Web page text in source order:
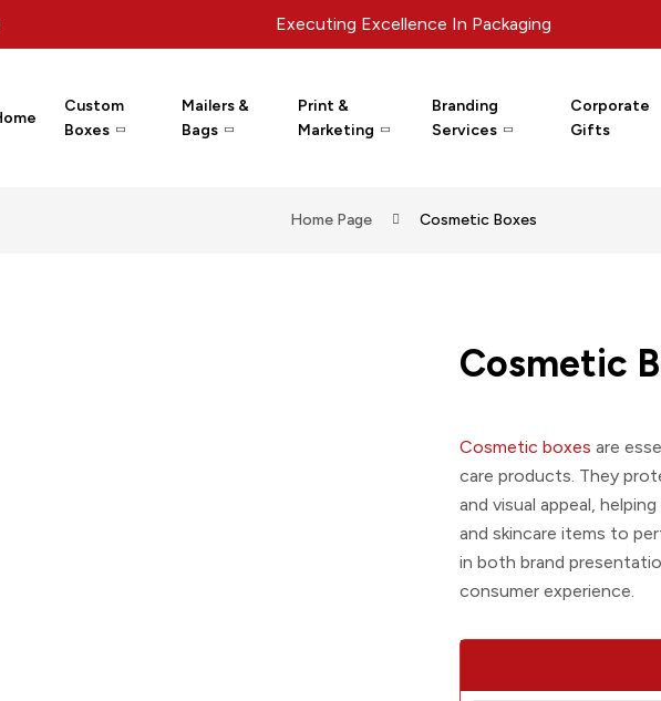
Executing Excellence In Packaging
Custom
Boxes
Mailers &
Bags
Print &
Marketing
Branding
Services
Corporate
Gifts
Home Page Cosmetic Boxes
Cosmetic
Cosmetic boxes are
care products. They
and visual appeal,
and skincare items to
in both brand
consumer experience.